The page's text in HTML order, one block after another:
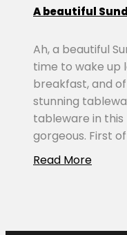
A beautiful
Ah, a beautiful
time to wake up
breakfast, and
stunning
tableware in
gorgeous. First
Read More